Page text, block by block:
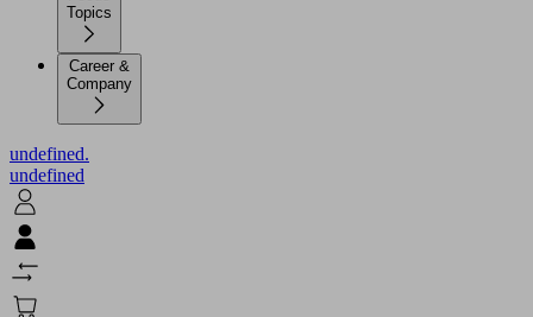
Topics
Career &
Company
undefined.
undefined